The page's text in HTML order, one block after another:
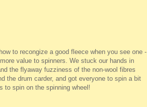
to recongize a good fleece when you see one -
value to spinners. We stuck our hands in
the flyaway fuzziness of the non-wool fibres
the drum carder, and got everyone to spin a bit
to spin on the spinning wheel!